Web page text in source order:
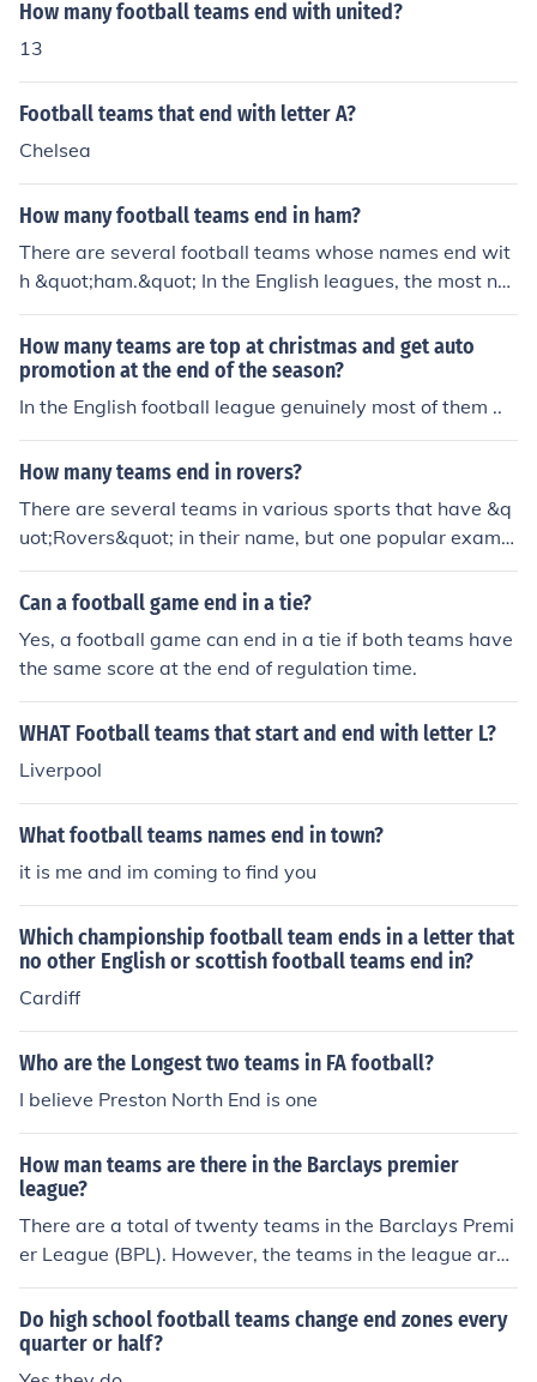
How many football teams end with united?
13
Football teams that end with letter A?
Chelsea
How many football teams end in ham?
There are several football teams whose names end wit
h &quot;ham.&quot; In the English leagues, the most not
able are West Ham United and Fulham. Additionally, th
ere are teams from lower leagues and other countries t
hat may also have names ending in &quot;ham.&quot;
Overall, the most recognized teams are in the English F
ootball League system.
How many teams are top at christmas and get auto
promotion at the end of the season?
In the English football league genuinely most of them ..
How many teams end in rovers?
There are several teams in various sports that have &q
uot;Rovers&quot; in their name, but one popular exampl
e is Blackburn Rovers in English football (soccer).
Can a football game end in a tie?
Yes, a football game can end in a tie if both teams have
the same score at the end of regulation time.
WHAT Football teams that start and end with letter L?
Liverpool
What football teams names end in town?
it is me and im coming to find you
Which championship football team ends in a letter that
no other English or scottish football teams end in?
Cardiff
Who are the Longest two teams in FA football?
I believe Preston North End is one
How man teams are there in the Barclays premier
league?
There are a total of twenty teams in the Barclays Premi
er League (BPL). However, the teams in the league are
not always the same. At the end of the season, the bott
om three teams in the BPL are relegated to the Champi
onship League, and the top three teams from the Cham
pionship League are promoted to the BPL. For example,
Do high school football teams change end zones every
quarter or half?